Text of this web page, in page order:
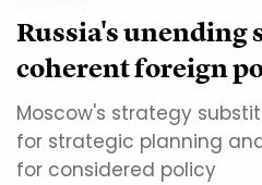
Russia's unending
coherent foreign
Moscow's strategy
for strategic planning
for considered policy